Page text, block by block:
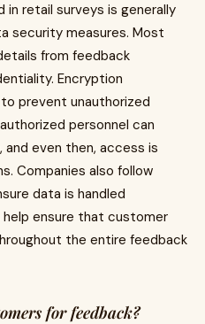
in retail surveys is generally
security measures. Most
from feedback
Encryption
prevent unauthorized
personnel can
even then, access is
Companies also follow
data is handled
ensure that customer
the entire feedback
for feedback?